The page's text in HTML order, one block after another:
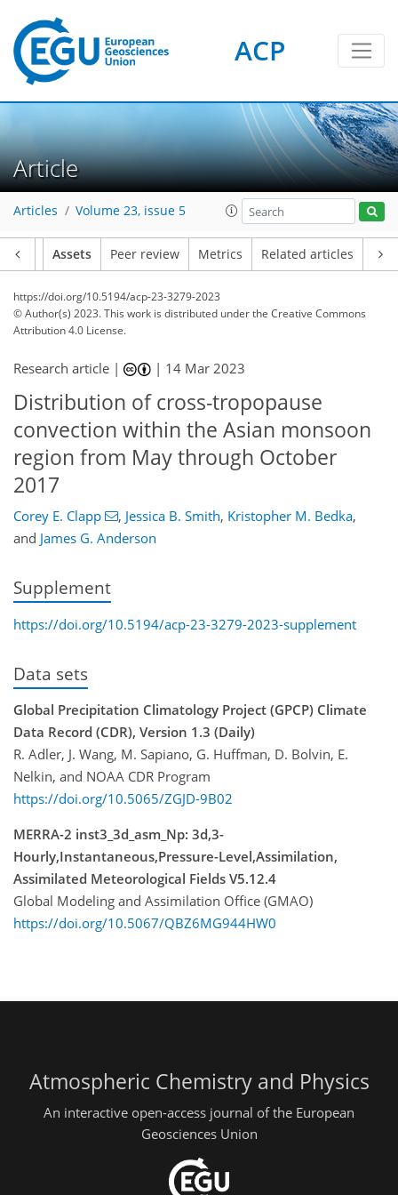
ACP
Article
Articles Volume 23, issue 5
Assets Peer review Metrics Related articles
https://doi.org/10.5194/acp-23-3279-2023
© Author(s) 2023. This work is distributed underthe Creative Commons
Attribution 4.0 License.
Research article | | 14 Mar 2023
Distribution of cross-tropopause
convection within the Asian monsoon
region from May through October
2017
Corey E. Clapp , Jessica B. Smith, Kristopher M. Bedka,
and James G. Anderson
Supplement
https://doi.org/10.5194/acp-23-3279-2023-supplement
Data sets
Global Precipitation Climatology Project (GPCP) Climate
Data Record (CDR), Version 1.3 (Daily)
R. Adler, J. Wang, M. Sapiano, G. Huffman, D. Bolvin, E.
Nelkin, and NOAA CDR Program
https://doi.org/10.5065/ZGJD-9B02
MERRA-2 inst3_3d_asm_Np: 3d,3-
Hourly,Instantaneous,Pressure-Level,Assimilation,
Assimilated Meteorological Fields V5.12.4
Global Modeling and Assimilation Office (GMAO)
https://doi.org/10.5067/QBZ6MG944HW0
Atmospheric Chemistry and Physics
An interactive open-access journal of the European
Geosciences Union